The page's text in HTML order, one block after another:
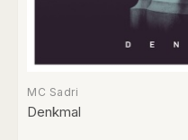
MC Sadri
Denkmal